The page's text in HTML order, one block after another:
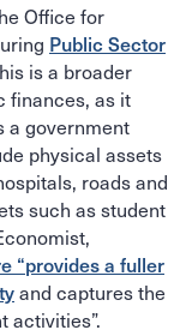
Office for
Public Sector
is a broader
finances, as it
a government
physical assets
roads and
such as student
“provides a fuller
and captures the
activities”.